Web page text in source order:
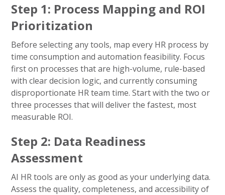
Step 1: Process Mapping and ROI
Prioritization
Before selecting any tools, map every HR process by
time consumption and automation feasibility. Focus
first on processes that are high-volume, rule-based
with clear decision logic, and currently consuming
disproportionate HR team time. Start with the two or
three processes that will deliver the fastest, most
measurable ROI.
Step 2: Data Readiness
Assessment
AI HR tools are only as good as your underlying data.
Assess the quality, completeness, and accessibility of